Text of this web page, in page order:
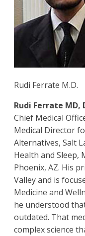
Rudi Ferrate M.D.
Rudi Ferrate MD,
Chief Medical
Medical Director
Alternatives, Salt
Health and Sleep,
Phoenix, AZ. His
Valley and is
Medicine and
he understood
outdated. That
complex science